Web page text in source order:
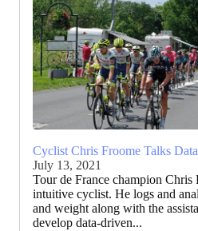
Cyclist Chris Froome Talks
July 13, 2021
Tour de France champion Chris
intuitive cyclist. He logs and
and weight along with the
develop data-driven...